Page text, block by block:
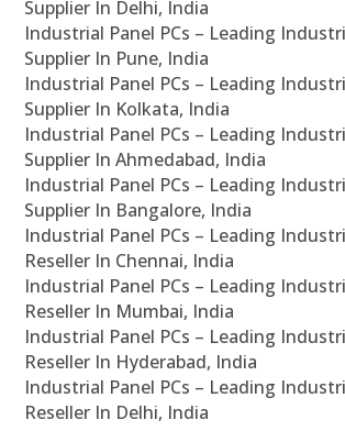
Supplier In Delhi, India
Industrial Panel PCs – Leading
Supplier In Pune, India
Industrial Panel PCs – Leading
Supplier In Kolkata, India
Industrial Panel PCs – Leading
Supplier In Ahmedabad, India
Industrial Panel PCs – Leading
Supplier In Bangalore, India
Industrial Panel PCs – Leading
Reseller In Chennai, India
Industrial Panel PCs – Leading
Reseller In Mumbai, India
Industrial Panel PCs – Leading
Reseller In Hyderabad, India
Industrial Panel PCs – Leading
Reseller In Delhi, India